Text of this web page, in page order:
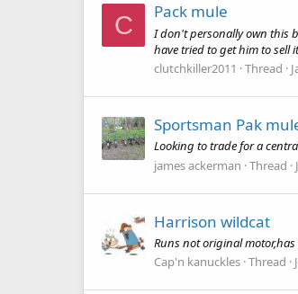
C Pack mule
I don't personally own this
have tried to get him to sell
clutchkiller2011
Thread
Sportsman Pak
Looking to trade for a
james ackerman Thread
Harrison wildcat
Runs not original motor,has
Cap'n kanuckles Thread